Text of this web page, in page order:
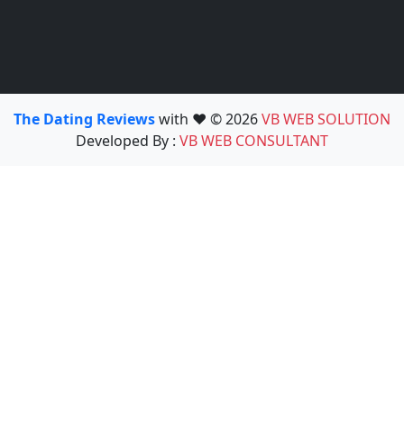
The Dating Reviewswith ❤️ © 2026VB WEB SOLUTION
Developed By : VB WEB CONSULTANT